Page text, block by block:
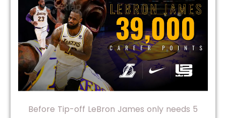
Before Tip-off LeBron James only needs 5